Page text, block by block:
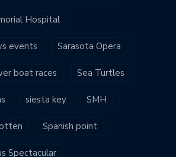
Hospital
events Sarasota Opera
boat races Sea Turtles
siesta key SMH
Spanish point
Spectacular